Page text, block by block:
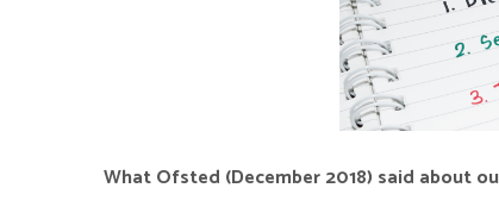
What Ofsted (December 2018) said about